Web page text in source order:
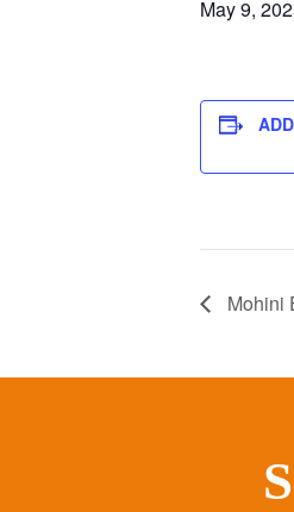
May 9,
Mohini